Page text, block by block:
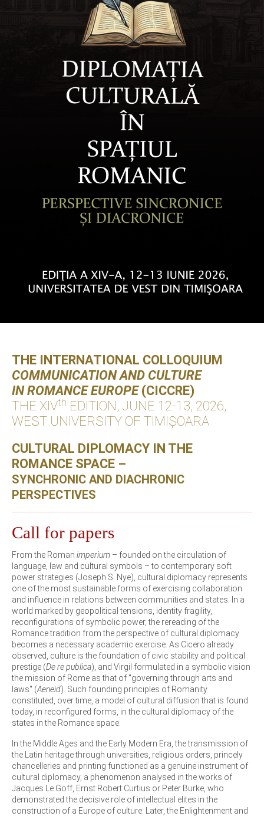
THE INTERNATIONAL COLLOQUIUM
COMMUNICATION AND CULTURE
IN ROMANCE EUROPE(CICCRE)
THE XIVth EDITION, JUNE 12-13, 2026,
WEST UNIVERSITY OF TIMIȘOARA
CULTURAL DIPLOMACY IN THE
ROMANCE SPACE –
SYNCHRONIC AND DIACHRONIC
PERSPECTIVES
Call for papers
From the Roman imperium – founded on the circulation of
language, law and cultural symbols – to contemporary soft
power strategies (Joseph S. Nye), cultural diplomacy represents
one of the most sustainable forms of exercising collaboration
and influence in relations between communities and states. In a
world marked by geopolitical tensions, identity fragility,
reconfigurations of symbolic power, the rereading of the
Romance tradition from the perspective of cultural diplomacy
becomes a necessary academic exercise. As Cicero already
observed, culture is the foundation of civic stability and political
prestige (De re publica), and Virgil formulated in a symbolic vision
the mission of Rome as that of "governing through arts and
laws" (Aeneid). Such founding principles of Romanity
constituted, over time, a model of cultural diffusion that is found
today, in reconfigured forms, in the cultural diplomacy of the
states in the Romance space.
In the Middle Ages and the Early Modern Era, the transmission of
the Latin heritage through universities, religious orders, princely
chancelleries and printing functioned as a genuine instrument of
cultural diplomacy, a phenomenon analysed in the works of
Jacques Le Goff, Ernst Robert Curtius or Peter Burke, who
demonstrated the decisive role of intellectual elites in the
construction of a Europe of culture. Later, the Enlightenment and